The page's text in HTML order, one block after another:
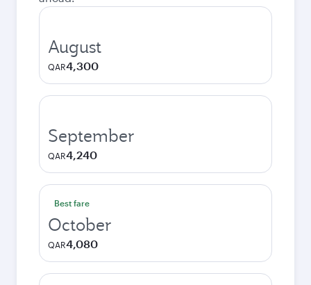
August
QAR4,300
September
QAR4,240
Best fare
October
QAR4,080